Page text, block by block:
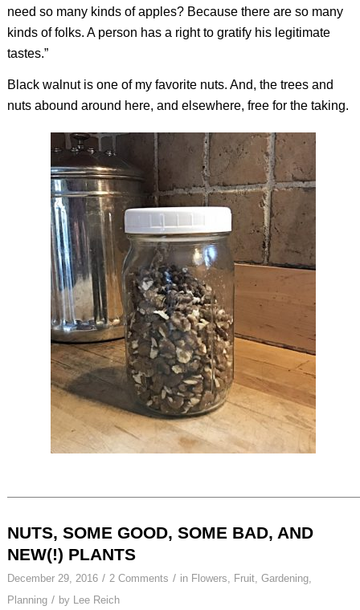
need so many kinds of apples? Because there are so many
kinds of folks. A person has a right to gratify his legitimate
tastes.”
Black walnut is one of my favorite nuts. And, the trees and
nuts abound around here, and elsewhere, free for the taking.
NUTS, SOME GOOD, SOME BAD, AND
NEW(!) PLANTS
December 29, 2016 / 2 Comments / in Flowers Fruit, Gardening,
Planning / by Lee Reich